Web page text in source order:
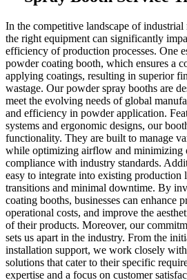
In the competitive landscape of
the right equipment can significantly
efficiency of production processes. One
powder coating booth, which ensures a
applying coatings, resulting in superior
wastage. Our powder spray booths are
meet the evolving needs of global
and efficiency in powder application.
systems and ergonomic designs, our
functionality. They are built to manage
while optimizing airflow and minimizing
compliance with industry standards.
easy to integrate into existing production
transitions and minimal downtime. By
coating booths, businesses can enhance
operational costs, and improve the
of their products. Moreover, our
sets us apart in the industry. From the
installation support, we work closely
solutions that cater to their specific
expertise and a focus on customer